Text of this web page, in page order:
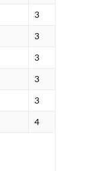
3
3
3
3
3
4